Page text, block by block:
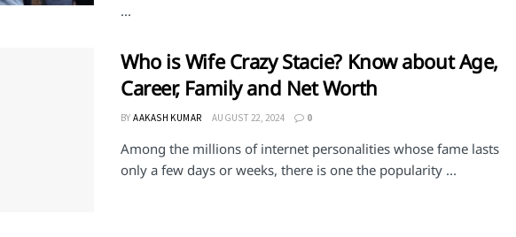
...
Who is Wife Crazy Stacie? Know about Age,
Career, Family and Net Worth
BY AAKASH KUMAR AUGUST 22, 2024 0
Among the millions of internet personalities whose fame lasts
only a few days or weeks, there is one the popularity ...